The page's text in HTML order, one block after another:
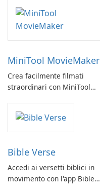
MiniTool MovieMaker
Crea facilmente filmati
straordinari con MiniTool
Bible Verse
Accedi ai versetti biblici in
movimento con l'app Bible